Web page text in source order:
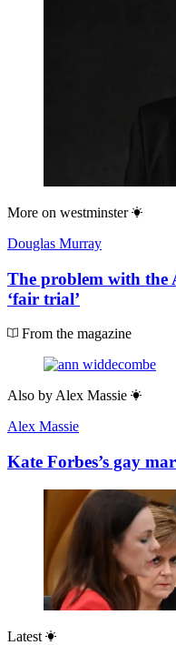
More on westminster
Douglas Murray
The problem with the
‘fair trial’
From the magazine
Also by Alex Massie
Alex Massie
Kate Forbes’s gay
Latest